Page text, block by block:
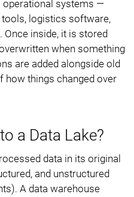
operational systems —
tools, logistics software,
Once inside, it is stored
when something
are added alongside old
how things changed over
a Data Lake?
data in its original
and unstructured
A data warehouse